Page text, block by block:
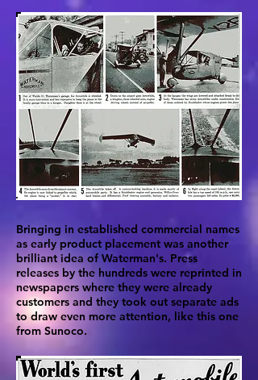
Bringing in established commercial names
as early product placement was another
brilliant idea of Waterman's. Press
releases by the hundreds were reprinted in
newspapers where they were already
customers and they took out separate ads
to draw even more attention, like this one
from Sunoco.